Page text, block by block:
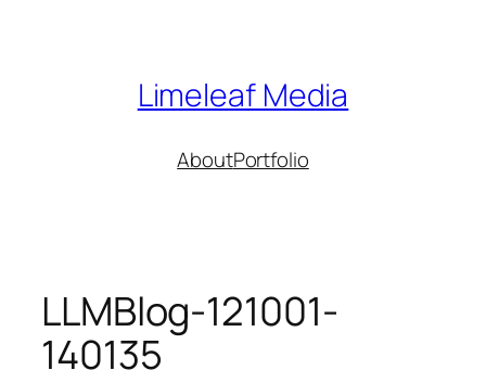
Limeleaf Media
AboutPortfolio
LLMBlog-121001-
140135